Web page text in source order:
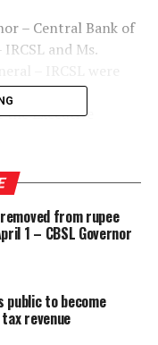
– Central Bank of
and Ms.
The
the Executive
‘Diabe Tea-
from rupee
1 – CBSL Governor
public to become
revenue